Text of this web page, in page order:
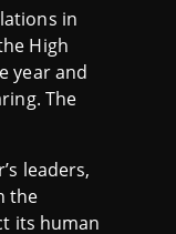
in
High
year and
The
leaders,
the
its human